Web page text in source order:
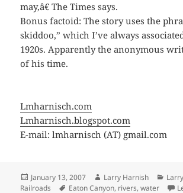
may,â€ The Times says.
Bonus factoid: The story uses the
skiddoo,” which I’ve always
1920s. Apparently the anonymous
of his time.
Lmharnisch.com
Lmharnisch.blogspot.com
E-mail: lmharnisch (AT) gmail.com
Posted
on
January 13, 2007 Author
Larry Harnish
Railroads
Tags
Eaton Canyon, rivers,water